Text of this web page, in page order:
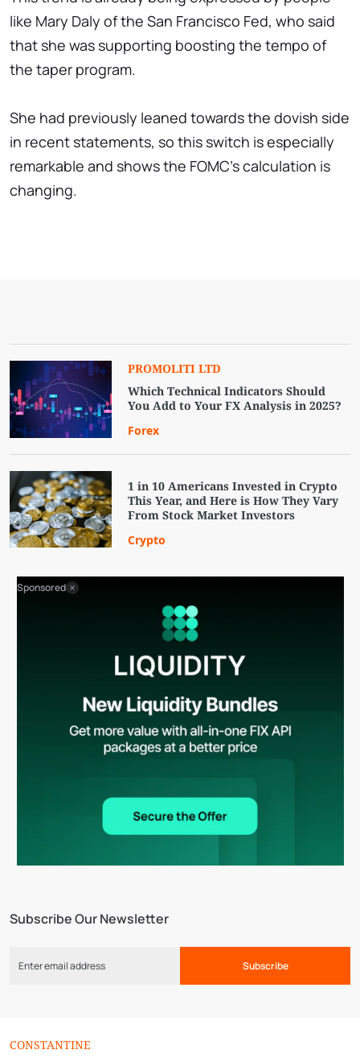
like Mary Daly of the San Francisco Fed, who said
that she was supporting boosting the tempo of
the taper program.
She had previously leaned towards the dovish side
in recent statements, so this switch is especially
remarkable and shows the FOMC's calculation is
changing.
Subscribe Our Newsletter
Subscribe
PROMOLITI LTD
Which Technical Indicators Should
You Add to Your FX Analysis in 2025?
Forex
1 in 10 Americans Invested in Crypto
This Year, and Here is How They Vary
From Stock Market Investors
Crypto
Sponsored
CONSTANTINE